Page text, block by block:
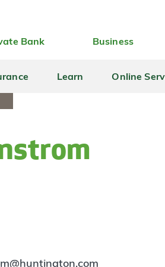
Bank Business
Learn Online